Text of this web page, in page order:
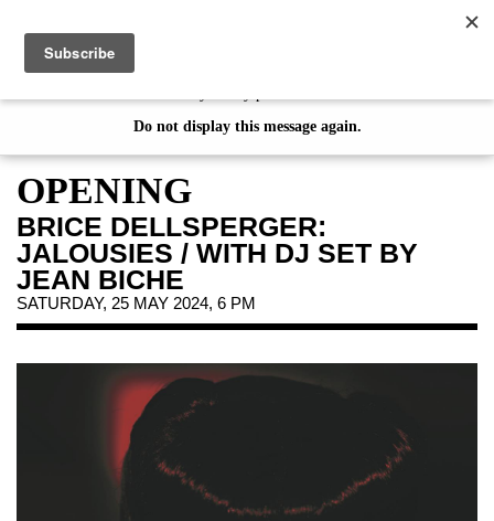
This website uses cookies. By continuing your visit on our website, you
consent to the use of cookies. If you would like to learn more about
Do not display this message again.
en
EXHIBITIONS
EVENTS
JAHRESGABEN
PUBLICATIONS
ABOUT US
VISIT
NEWSLETTER
OPENING
BRICE DELLSPERGER:
JALOUSIES / WITH DJ SET BY
JEAN BICHE
SATURDAY, 25 MAY 2024, 6 PM